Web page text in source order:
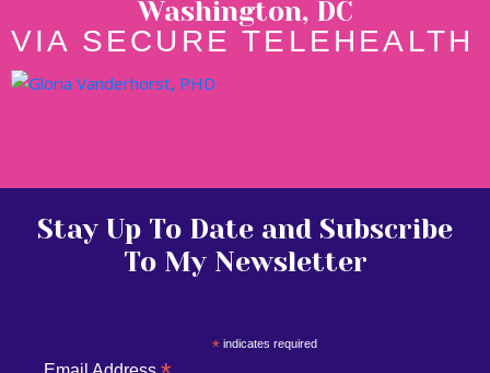
Washington, DC
VIA SECURE TELEHEALTH
Stay Up To Date and Subscribe
To My Newsletter
*indicates required